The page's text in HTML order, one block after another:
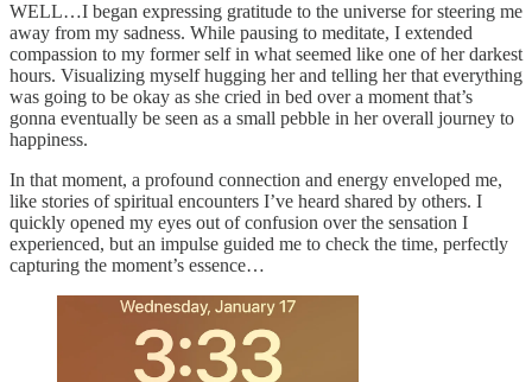
WELL…I began expressing gratitude to the universe for steering me
away from my sadness. While pausing to meditate, I extended
compassion to my former self in what seemed like one of her darkest
hours. Visualizing myself hugging her and telling her that everything
was going to be okay as she cried in bed over a moment that’s
gonna eventually be seen as a small pebble in her overall journey to
happiness.
In that moment, a profound connection and energy enveloped me,
like stories of spiritual encounters I’ve heard shared by others. I
quickly opened my eyes out of confusion over the sensation I
experienced, but an impulse guided me to check the time, perfectly
capturing the moment’s essence…